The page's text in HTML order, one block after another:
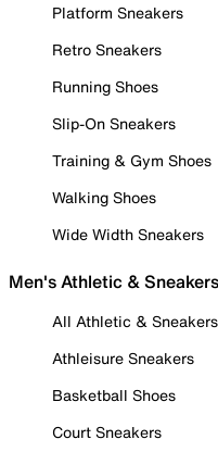
Platform Sneakers
Retro Sneakers
Running Shoes
Slip-On Sneakers
Training & Gym Shoes
Walking Shoes
Wide Width Sneakers
Men's Athletic & Sneakers
All Athletic & Sneakers
Athleisure Sneakers
Basketball Shoes
Court Sneakers